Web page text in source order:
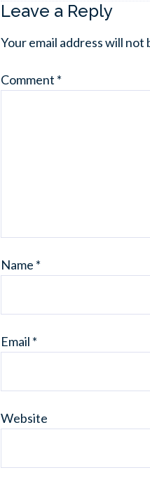
Leave a Reply
Your email address will not
Comment *
Name *
Email *
Website